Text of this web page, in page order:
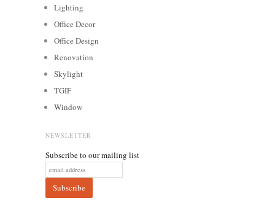
Lighting
Office Decor
Office Design
Renovation
Skylight
TGIF
Window
NEWSLETTER
Subscribe to our mailing list